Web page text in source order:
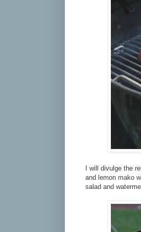
I will divulge the
and lemon mako
salad and